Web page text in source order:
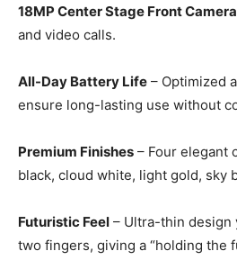
18MP Center Stage Front Camera
and video calls.
All-Day Battery Life – Optimized
ensure long-lasting use without
Premium Finishes – Four elegant
black, cloud white, light gold, sky
Futuristic Feel – Ultra-thin design
two fingers, giving a “holding the